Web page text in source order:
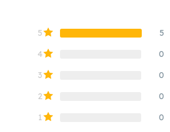
5
5
4
0
3
0
2
0
1
0